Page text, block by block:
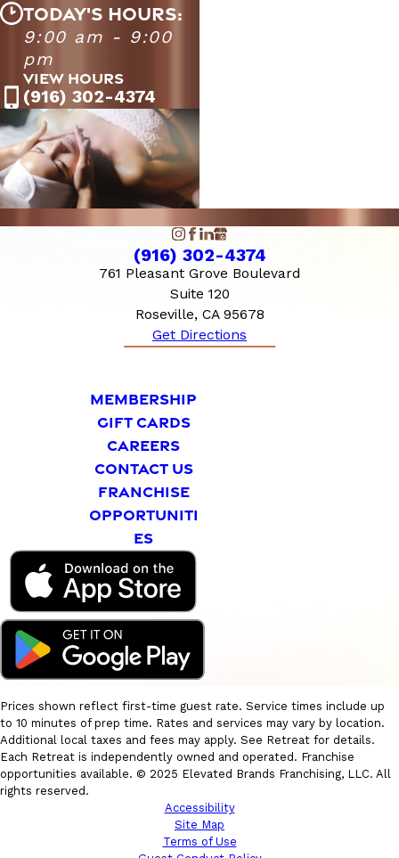
TODAY'S HOURS:
9:00 am - 9:00
pm
VIEW HOURS
Massage Heights Nugget Plaza
Sunday
(916) 302-4374
(916) 302-4374
761 Pleasant Grove Boulevard
Suite 120
Roseville, CA 95678
Get Directions
MEMBERSHIP
GIFT CARDS
CAREERS
CONTACT US
FRANCHISE
OPPORTUNITI
ES
Prices shown reflect first-time guest rate. Service times include up
to 10 minutes of prep time. Rates and services may vary by location.
Additional local taxes and fees may apply. See Retreat for details.
Each Retreat is independently owned and operated. Franchise
opportunities available. © 2025 Elevated Brands Franchising, LLC. All
rights reserved.
Accessibility
Site Map
Terms of Use